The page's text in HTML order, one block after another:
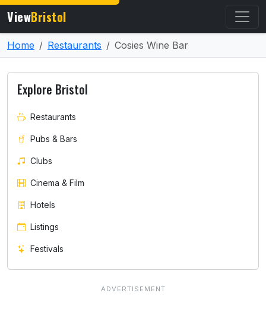
ViewBristol
Home Restaurants Cosies Wine Bar
Explore Bristol
Restaurants
Pubs & Bars
Clubs
Cinema & Film
Hotels
Listings
Festivals